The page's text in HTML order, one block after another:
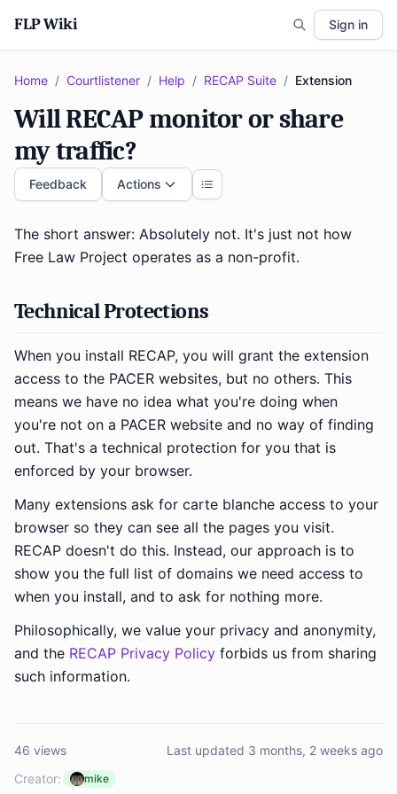
FLP Wiki Sign in
Home / Courtlistener / Help / RECAP Suite / Extension
Will RECAP monitor or share
my traffic?
Feedback Actions
The short answer: Absolutely not. It's just not how
Free Law Project operates as a non-profit.
Technical Protections
When you install RECAP, you will grant the extension
access to the PACER websites, but no others. This
means we have no idea what you're doing when
you're not on a PACER website and no way of finding
out. That's a technical protection for you that is
enforced by your browser.
Many extensions ask for carte blanche access to your
browser so they can see all the pages you visit.
RECAP doesn't do this. Instead, our approach is to
show you the full list of domains we need access to
when you install, and to ask for nothing more.
Philosophically, we value your privacy and anonymity,
and the RECAP Privacy Policy forbids us from sharing
such information.
46 views
Last updated 3 months, 2 weeks ago
Creator:
mike